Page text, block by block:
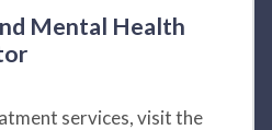
Mental Health
services, visit the